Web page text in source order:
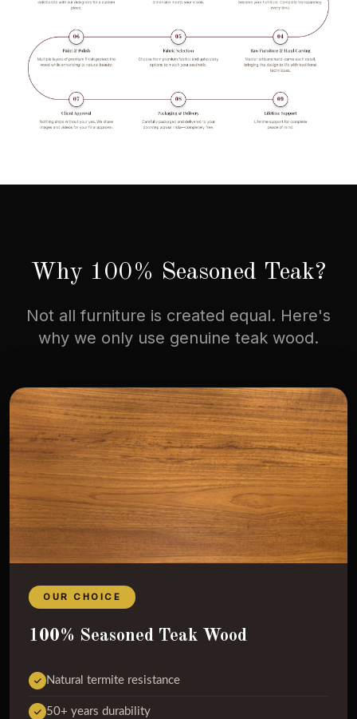
Why 100% Seasoned Teak?
Not all furniture is created equal. Here's
why we only use genuine teak wood.
OUR CHOICE
100% Seasoned Teak Wood
Natural termite resistance
50+ years durability